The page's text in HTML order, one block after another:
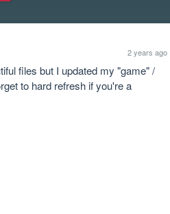
2 years ago
files but I updated my "game" /
to hard refresh if you're a